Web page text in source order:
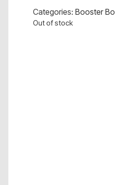
Categories:Booster
Out of stock